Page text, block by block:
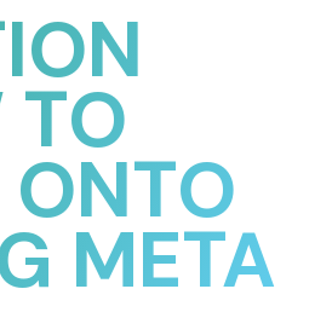
TO
ONTO
META